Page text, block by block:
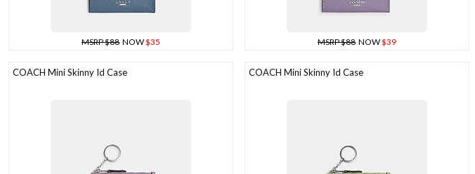
MSRP $88 NOW$35 MSRP $88 NOW$39
COACH Mini Skinny Id Case COACH Mini Skinny Id Case